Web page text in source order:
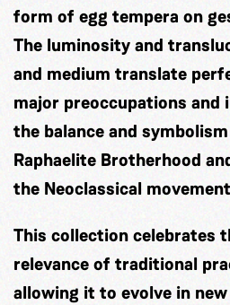
form of egg tempera on
The luminosity and
and medium translate
major preoccupations and
the balance and
Raphaelite Brotherhood
the Neoclassical
This collection celebrates
relevance of traditional
allowing it to evolve in